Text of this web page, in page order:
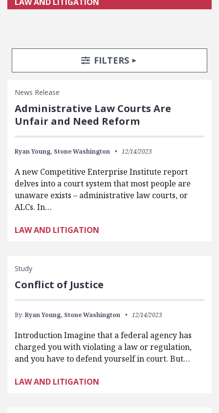
Search Posts
Search FiltersTOGGLE
FILTERS
News Release
Administrative Law Courts Are
Unfair and Need Reform
Ryan Young, Stone Washington 12/14/2023
A new Competitive Enterprise Institute report
delves into a court system that most people are
unaware exists – administrative law courts, or
ALCs. In…
LAW AND LITIGATION
Study
Conflict of Justice
By: Ryan Young, Stone Washington 12/14/2023
Introduction Imagine that a federal agency has
charged you with violating a law or regulation,
and you have to defend yourself in court. But…
LAW AND LITIGATION